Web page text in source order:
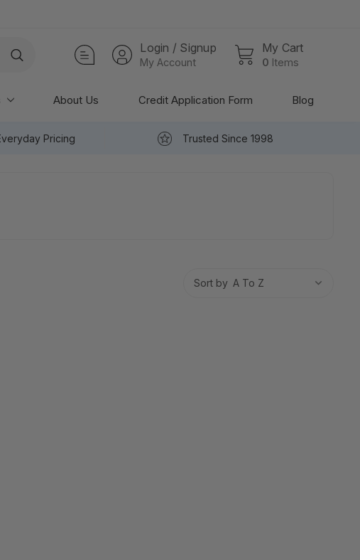
Login / Signup
My Account
My Cart
0 Items
About Us Credit Application Form Blog
Pricing Trusted Since 1998
Sort by